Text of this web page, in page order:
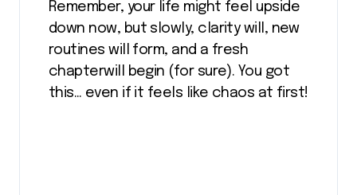
Remember, your life might feel upside
down now, but slowly, clarity will, new
routines will form, and a fresh
chapterwill begin (for sure). You got
this… even if it feels like chaos at first!